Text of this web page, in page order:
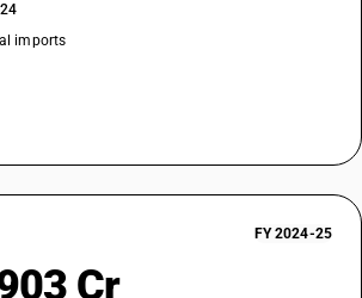
imports
FY 2024-25
Cr